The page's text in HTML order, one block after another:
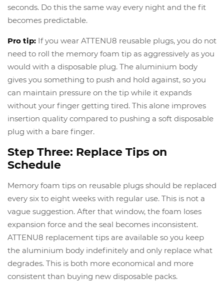
seconds. Do this the same way every night and the fit
becomes predictable.
Pro tip: If you wear ATTENU8 reusable plugs, you do not
need to roll the memory foam tip as aggressively as you
would with a disposable plug. The aluminium body
gives you something to push and hold against, so you
can maintain pressure on the tip while it expands
without your finger getting tired. This alone improves
insertion quality compared to pushing a soft disposable
plug with a bare finger.
Step Three: Replace Tips on
Schedule
Memory foam tips on reusable plugs should be replaced
every six to eight weeks with regular use. This is not a
vague suggestion. After that window, the foam loses
expansion force and the seal becomes inconsistent.
ATTENU8 replacement tips are available so you keep
the aluminium body indefinitely and only replace what
degrades. This is both more economical and more
consistent than buying new disposable packs.